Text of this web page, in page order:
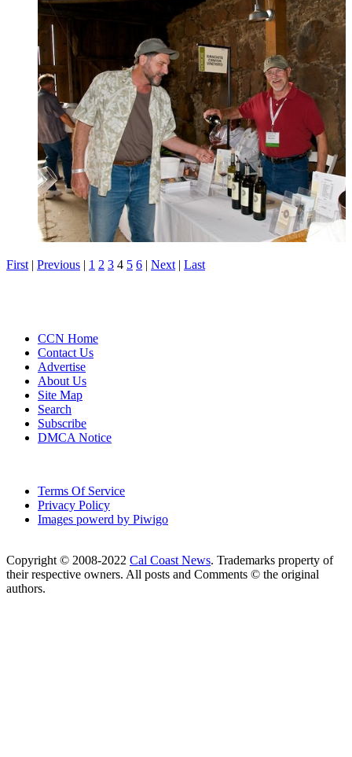
First | Previous | 1 2 3 4 5 6 | Next | Last
CCN Home
Contact Us
Advertise
About Us
Site Map
Search
Subscribe
DMCA Notice
Terms Of Service
Privacy Policy
Images powerd by Piwigo
Copyright © 2008-2022 Cal Coast News. Trademarks property of
their respective owners. All posts and Comments © the original
authors.